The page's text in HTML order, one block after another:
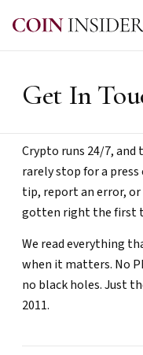
Get In
Crypto runs 24/7,
rarely stop for a press
tip, report an error,
gotten right the first
We read everything
when it matters. No
no black holes. Just
2011.